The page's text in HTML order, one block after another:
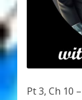
About Zen
Checkout
Cart
Pt 3, Ch 10